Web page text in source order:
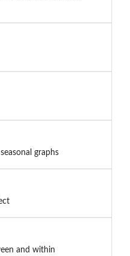
graphs
and within